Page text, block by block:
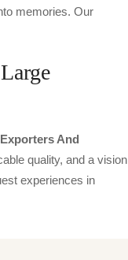
memories. Our
And
quality, and a vision
experiences in